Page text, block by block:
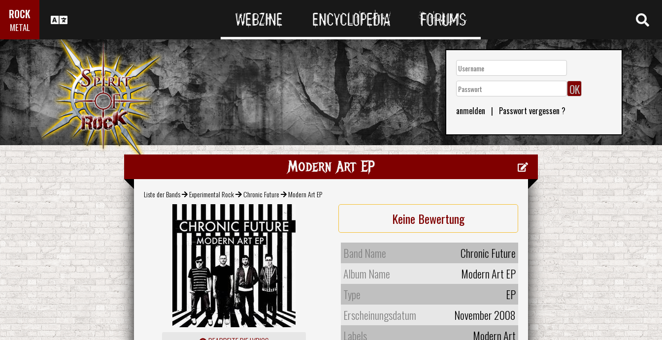
ROCK
METAL WEBZINE ENCYCLOPEDIA FORUMS
anmelden | Passwort vergessen ?
Modern Art EP
Liste der Bands Experimental Rock Chronic Future Modern Art EP
Keine Bewertung
Band Name
Chronic Future
Album Name
Modern Art EP
Type
EP
Erscheinungsdatum
November 2008
Labels
Modern Art